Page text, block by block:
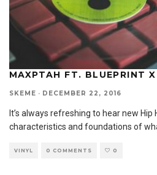
MAXPTAH FT. BLUEPRINT
SKEME · DECEMBER 22, 2016
It’s always refreshing to hear new
characteristics and foundations of
VINYL 0 COMMENTS 0